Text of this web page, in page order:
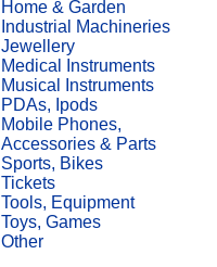
Home & Garden
Industrial Machineries
Jewellery
Medical Instruments
Musical Instruments
PDAs, Ipods
Mobile Phones,
Accessories & Parts
Sports, Bikes
Tickets
Tools, Equipment
Toys, Games
Other